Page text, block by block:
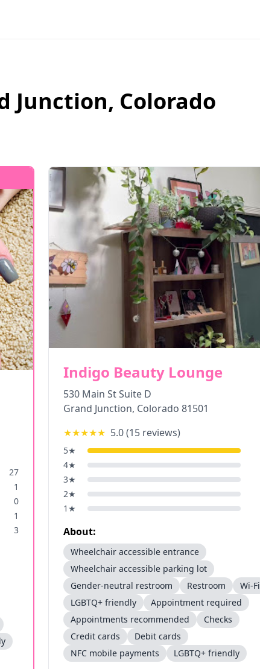
Junction, Colorado
27
1
0
1
3
Indigo Beauty Lounge
530 Main St Suite D
Grand Junction, Colorado 81501
★★★★★ 5.0(15 reviews)
5★
4★
3★
2★
1 ★
About:
Wheelchair accessible entrance
Wheelchair accessible parking lot
Gender-neutral restroom
Restroom
Wi-Fi
LGBTQ+ friendly
Appointment required
Appointments recommended
Checks
Credit cards
Debit cards
NFC mobile payments
LGBTQ+ friendly